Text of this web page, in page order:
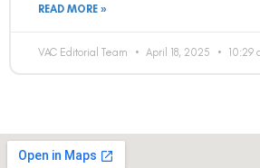
READ MORE »
VAC Editorial Team April 18, 2025 10:29